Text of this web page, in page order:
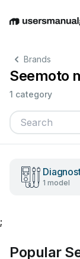
EnglishDeutsch
Brands
Seemoto
1 category
1 model
;
Popular